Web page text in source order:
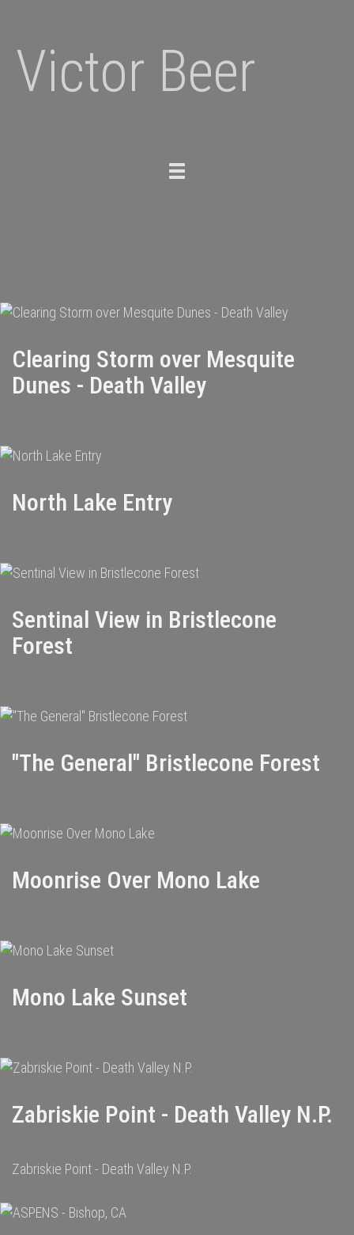
Victor Beer
Toggle
Clearing Storm over Mesquite
Dunes - Death Valley
North Lake Entry
Sentinal View in Bristlecone
Forest
"The General" Bristlecone Forest
Moonrise Over Mono Lake
Mono Lake Sunset
Zabriskie Point - Death Valley N.P.
Zabriskie Point - Death Valley N.P.